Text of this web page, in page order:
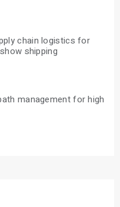
chain logistics for
shipping
management for high